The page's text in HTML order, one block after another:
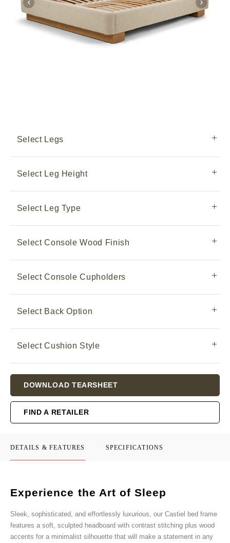
Select Legs
Select Leg Height
Select Leg Type
Select Console Wood Finish
Select Console Cupholders
Select Back Option
Select Cushion Style
Stock:
DOWNLOAD TEARSHEET
FIND A RETAILER
DETAILS & FEATURES SPECIFICATIONS
Experience the Art of Sleep
Sleek, sophisticated, and effortlessly luxurious, our Castiel bed frame
features a soft, sculpted headboard with contrast stitching plus wood
accents for a minimalist silhouette that will make a statement in any